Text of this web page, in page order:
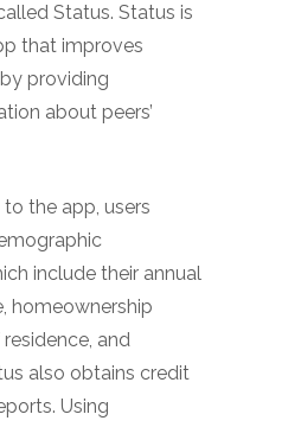
Status. Status is
that improves
providing
about peers’
to the app, users
include their annual
homeownership
and
also obtains credit
Using